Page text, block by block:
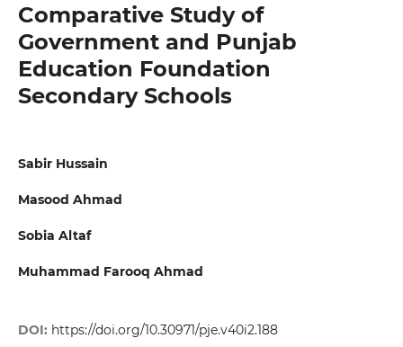
Comparative Study of
Government and Punjab
Education Foundation
Secondary Schools
Sabir Hussain
Masood Ahmad
Sobia Altaf
Muhammad Farooq Ahmad
DOI: https://doi.org/10.30971/pje.v40i2.188